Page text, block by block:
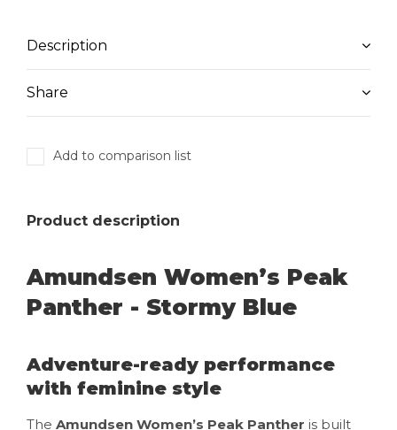
Description
Share
Add to comparison list
Product description
Amundsen Women’s Peak
Panther - Stormy Blue
Adventure-ready performance
with feminine style
The Amundsen Women’s Peak Panther is built